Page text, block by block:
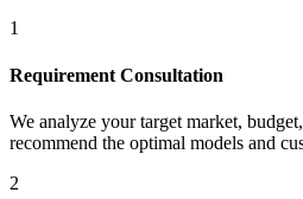
1
Requirement Consultation
We analyze your target market,
recommend the optimal models and
2